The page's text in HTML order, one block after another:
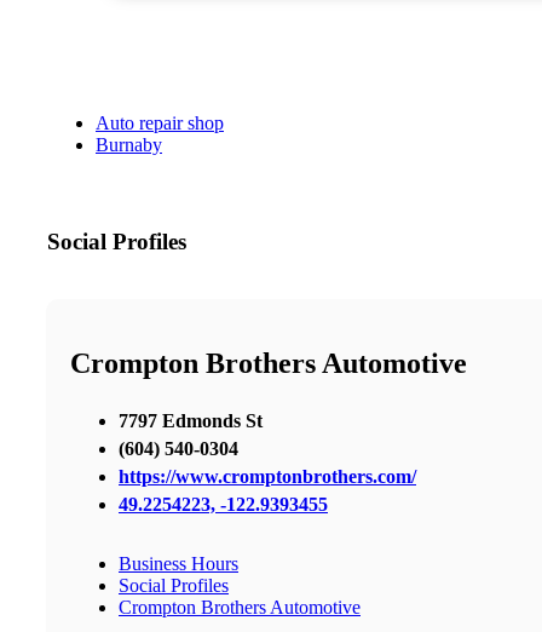
Auto repair shop
Burnaby
Social Profiles
Crompton Brothers Automotive
7797 Edmonds St
(604) 540-0304
https://www.cromptonbrothers.com/
49.2254223, -122.9393455
Business Hours
Social Profiles
Crompton Brothers Automotive